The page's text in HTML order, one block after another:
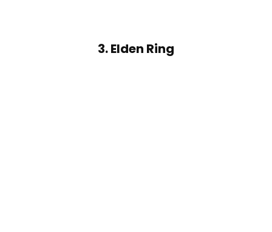
3. Elden Ring